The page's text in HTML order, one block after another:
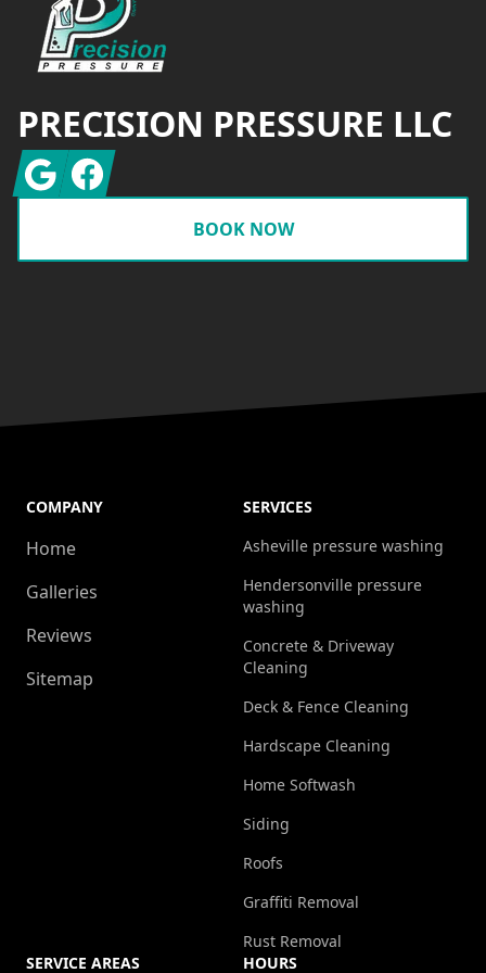
PRECISION PRESSURE LLC
GoogleFacebook
BOOK NOW
COMPANY
Home
Galleries
Reviews
Sitemap
SERVICES
Asheville pressure washing
Hendersonville pressure
washing
Concrete & Driveway
Cleaning
Deck & Fence Cleaning
Hardscape Cleaning
Home Softwash
Siding
Roofs
Graffiti Removal
Rust Removal
SERVICE AREAS
HOURS